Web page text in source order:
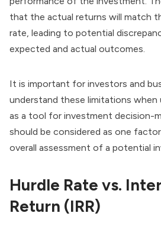
that the actual returns will match
rate, leading to potential
expected and actual outcomes.
It is important for investors and
understand these limitations when
as a tool for investment decision-
should be considered as one
overall assessment of a potential
Hurdle Rate vs.
Return (IRR)